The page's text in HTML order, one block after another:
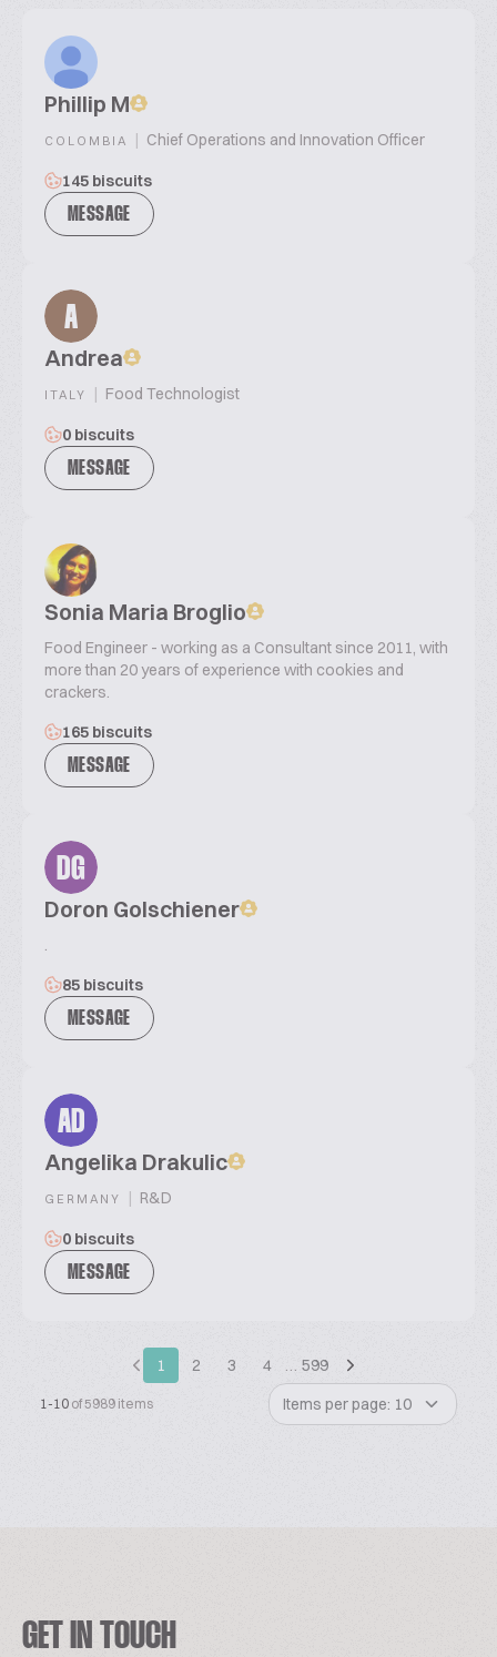
Phillip M
COLOMBIA | Chief Operations and Innovation Officer
145 biscuits
MESSAGE
A
Andrea
ITALY | Food Technologist
0 biscuits
MESSAGE
Sonia Maria Broglio
Food Engineer - working as a Consultant since 2011, with
more than 20 years of experience with cookies and
crackers.
165 biscuits
MESSAGE
DG
Doron Golschiener
.
85 biscuits
MESSAGE
AD
Angelika Drakulic
GERMANY | R&D
0 biscuits
MESSAGE
1 2 3 4 … 599
1-10 of 5989 items Items per page: 10
GET IN TOUCH